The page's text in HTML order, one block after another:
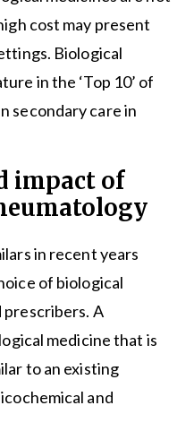
cost may present
Biological
in the ‘Top 10’ of
secondary care in
impact of
in recent years
of biological
prescribers. A
medicine that is
to an existing
and